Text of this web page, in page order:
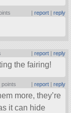
report| reply
report| reply
the fairing!
points | report| reply
more, they’re
it can hide